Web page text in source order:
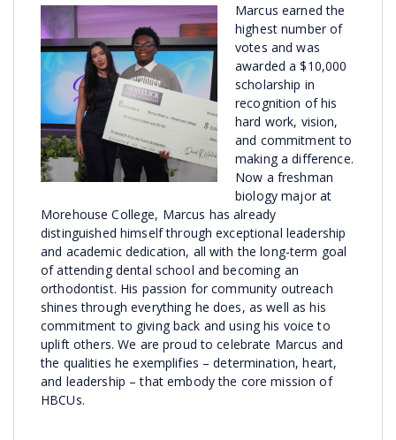
Marcus earned the
highest number of
votes and was
awarded a $10,000
scholarship in
recognition of his
hard work, vision,
and commitment to
making a difference.
Now a freshman
biology major at
Morehouse College, Marcus has already
distinguished himself through exceptional leadership
and academic dedication, all with the long-term goal
of attending dental school and becoming an
orthodontist. His passion for community outreach
shines through everything he does, as well as his
commitment to giving back and using his voice to
uplift others. We are proud to celebrate Marcus and
the qualities he exemplifies – determination, heart,
and leadership – that embody the core mission of
HBCUs.